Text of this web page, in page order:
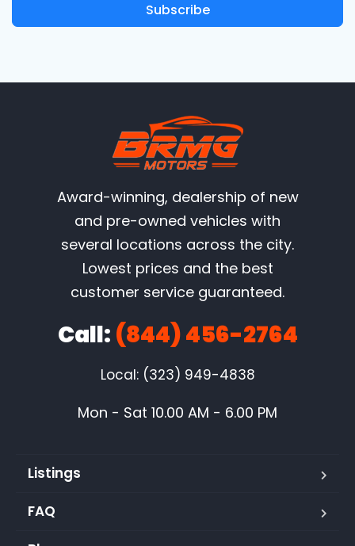
Subscribe
Award-winning, dealership of new
and pre-owned vehicles with
several locations across the city.
Lowest prices and the best
customer service guaranteed.
Call: (844) 456-2764
Local: (323) 949-4838
Mon - Sat 10.00 AM - 6.00 PM
Listings
FAQ